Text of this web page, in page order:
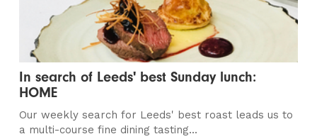
In search of Leeds' best Sunday lunch:
HOME
Our weekly search for Leeds' best roast leads us to
a multi-course fine dining tasting...